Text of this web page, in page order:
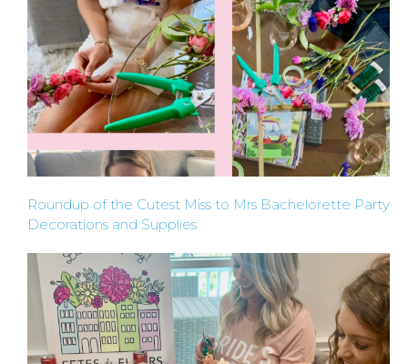
PARTY
BY CITY
APPLY
TO BE
Roundup of the Cutest Miss to Mrs Bachelorette Party
Decorations and Supplies